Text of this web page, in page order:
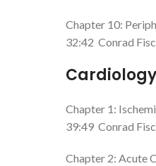
Chapter 10:
32:42 Conrad
Cardiology
Chapter 1:
39:49 Conrad
Chapter 2: Acute